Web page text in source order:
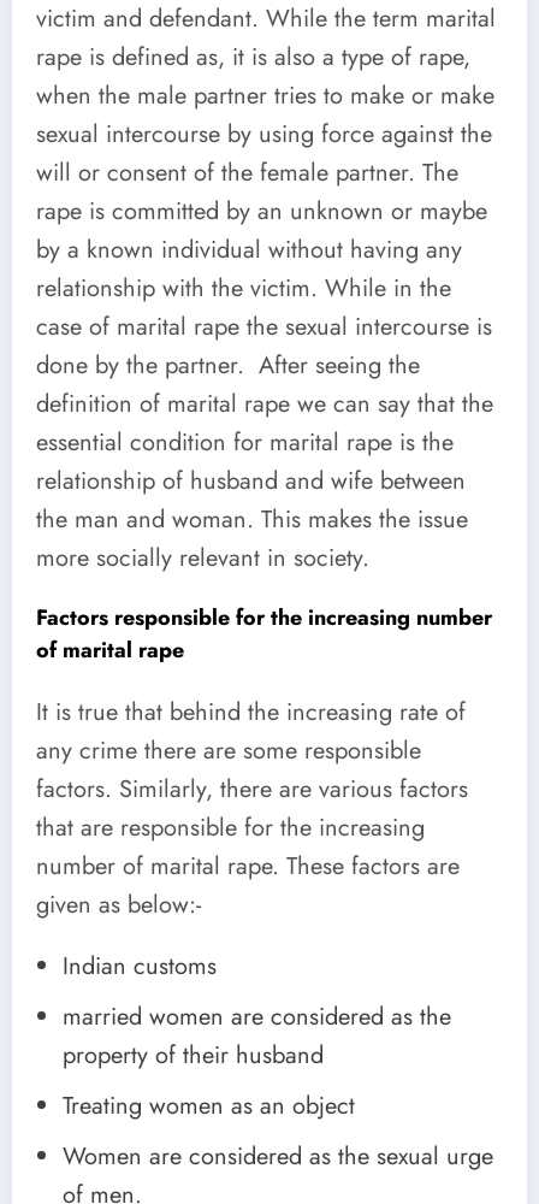
victim and defendant. While the term marital
rape is defined as, it is also a type of rape,
when the male partner tries to make or make
sexual intercourse by using force against the
will or consent of the female partner. The
rape is committed by an unknown or maybe
by a known individual without having any
relationship with the victim. While in the
case of marital rape the sexual intercourse is
done by the partner. After seeing the
definition of marital rape we can say that the
essential condition for marital rape is the
relationship of husband and wife between
the man and woman. This makes the issue
more socially relevant in society.
Factors responsible for the increasing number
of marital rape
It is true that behind the increasing rate of
any crime there are some responsible
factors. Similarly, there are various factors
that are responsible for the increasing
number of marital rape. These factors are
given as below:-
Indian customs
married women are considered as the
property of their husband
Treating women as an object
Women are considered as the sexual urge
of men.